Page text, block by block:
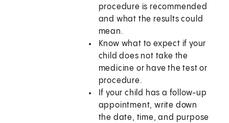
procedure is recommended
and what the results could
mean.
Know what to expect if your
child does not take the
medicine or have the test or
procedure.
If your child has a follow-up
appointment, write down
the date, time, and purpose